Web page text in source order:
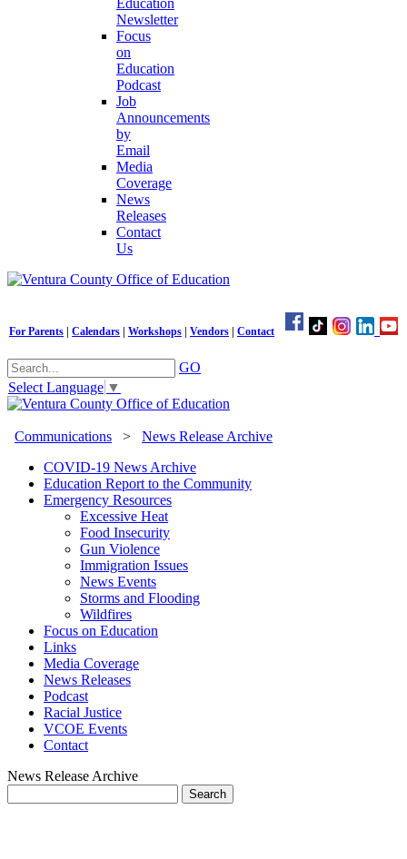
Education
Newsletter
Focus
on
Education
Podcast
Job
Announcements
by
Email
Media
Coverage
News
Releases
Contact
Us
For Parents Calendars Workshops Vendors Contact
GO
Select Language ▼
Communications > News Release Archive
COVID-19 News Archive
Education Report to the Community
Emergency Resources
Excessive Heat
Food Insecurity
Gun Violence
Immigration Issues
News Events
Storms and Flooding
Wildfires
Focus on Education
Links
Media Coverage
News Releases
Podcast
Racial Justice
VCOE Events
Contact
News Release Archive